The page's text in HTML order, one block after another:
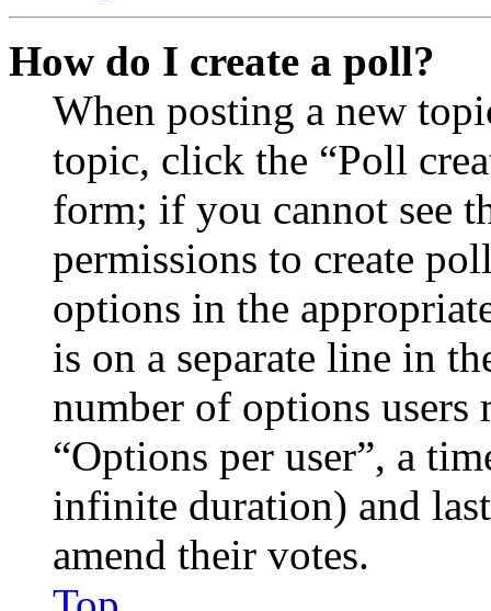
How do I create a poll?
When posting a new
topic, click the “Poll
form; if you cannot see
permissions to create
options in the
is on a separate line in
number of options
“Options per user”, a
infinite duration) and
amend their votes.